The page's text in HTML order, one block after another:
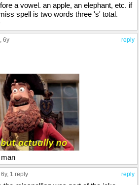
a vowel. an apple, an elephant, etc. if
spell is two words three 's' total.
reply
, 6y
reply
, 6y, 1 reply